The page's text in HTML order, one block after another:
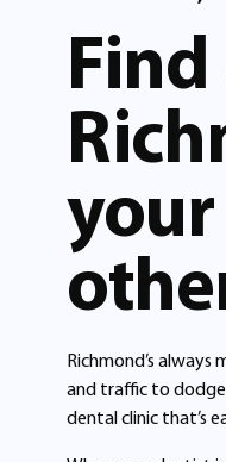
Richmond’s
and traffic to dodge
dental clinic that’s